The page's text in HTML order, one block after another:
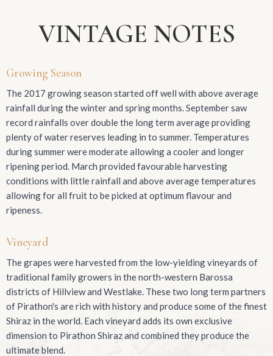
VINTAGE NOTES
Growing Season
The 2017 growing season started off well with above average
rainfall during the winter and spring months. September saw
record rainfalls over double the long term average providing
plenty of water reserves leading in to summer. Temperatures
during summer were moderate allowing a cooler and longer
ripening period. March provided favourable harvesting
conditions with little rainfall and above average temperatures
allowing for all fruit to be picked at optimum flavour and
ripeness.
Vineyard
The grapes were harvested from the low-yielding vineyards of
traditional family growers in the north-western Barossa
districts of Hillview and Westlake. These two long term partners
of Pirathon's are rich with history and produce some of the finest
Shiraz in the world. Each vineyard adds its own exclusive
dimension to Pirathon Shiraz and combined they produce the
ultimate blend.